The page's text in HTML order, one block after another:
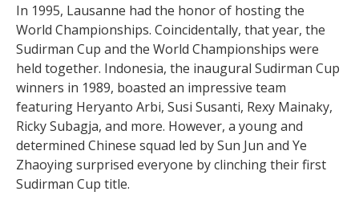
In 1995, Lausanne had the honor of hosting the
World Championships. Coincidentally, that year, the
Sudirman Cup and the World Championships were
held together. Indonesia, the inaugural Sudirman Cup
winners in 1989, boasted an impressive team
featuring Heryanto Arbi, Susi Susanti, Rexy Mainaky,
Ricky Subagja, and more. However, a young and
determined Chinese squad led by Sun Jun and Ye
Zhaoying surprised everyone by clinching their first
Sudirman Cup title.